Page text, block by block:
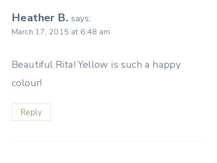
Heather B. says:
March 17, 2015 at 6:48 am
Beautiful Rita! Yellow is such a happy
colour!
Reply